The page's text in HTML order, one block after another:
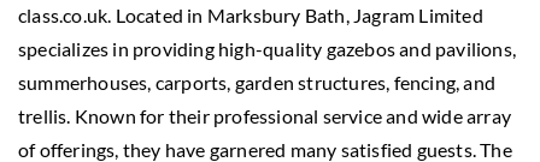
class.co.uk. Located in Marksbury Bath, Jagram Limited
specializes in providing high-quality gazebos and pavilions,
summerhouses, carports, garden structures, fencing, and
trellis. Known for their professional service and wide array
of offerings, they have garnered many satisfied guests. The